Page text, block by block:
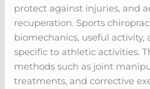
protect against injuries, and
recuperation. Sports
biomechanics, useful
specific to athletic activities.
methods such as joint
treatments, and corrective